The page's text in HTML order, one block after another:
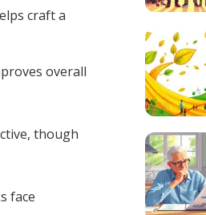
craft a
overall
though
face